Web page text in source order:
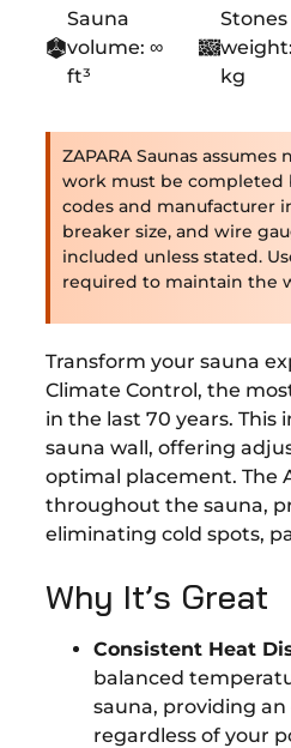
Sauna
volume: ∞
ft³
Stones
kg
ZAPARA Saunas
work must be completed
codes and manufacturer
breaker size, and wire
included unless stated.
required to maintain the
Transform your sauna
Climate Control, the
in the last 70 years.
sauna wall, offering
optimal placement. The
throughout the sauna,
eliminating cold spots,
Why It’s Great
Consistent Heat
balanced
sauna, providing
regardless of your